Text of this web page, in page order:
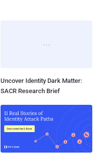
Uncover Identity Dark Matter:
SACR Research Brief